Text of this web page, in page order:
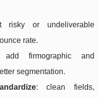
or undeliverable
rate.
firmographic and
segmentation.
: clean fields,